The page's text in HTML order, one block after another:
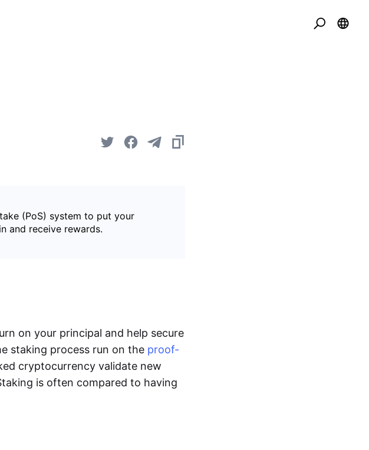
(PoS) system to put your
and receive rewards.
on your principal and help secure
staking process run on the proof-
cryptocurrency validate new
is often compared to having